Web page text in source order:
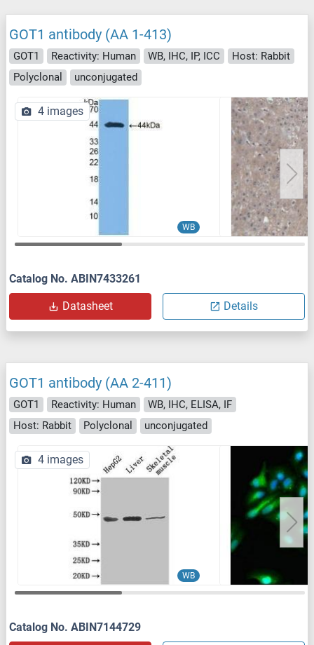
GOT1 antibody (AA 1-413)
GOT1 Reactivity: Human WB, IHC, IP, ICC
Host: Rabbit
Polyclonal
unconjugated
WB
4 images
Catalog No. ABIN7433261
Datasheet Details
GOT1 antibody (AA 2-411)
GOT1 Reactivity: Human
WB, IHC, ELISA, IF
Host: Rabbit
Polyclonal unconjugated
WB
4 images
Catalog No. ABIN7144729